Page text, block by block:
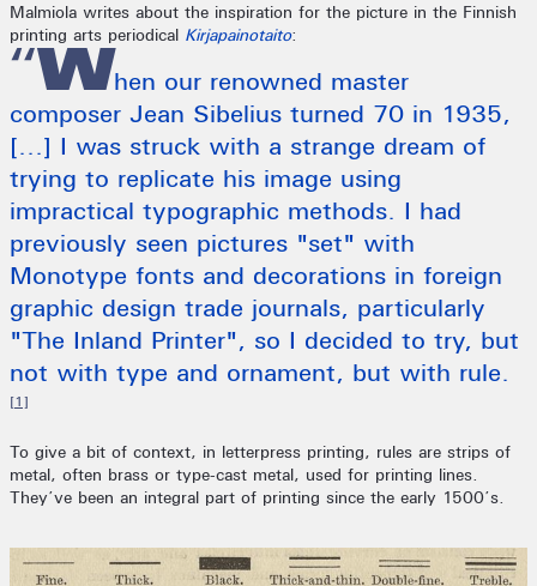
Malmiola writes about the inspiration for the picture in the Finnish
printing arts periodical Kirjapainotaito:
“When our renowned master
composer Jean Sibelius turned 70 in 1935,
[...] I was struck with a strange dream of
trying to replicate his image using
impractical typographic methods. I had
previously seen pictures "set" with
Monotype fonts and decorations in foreign
graphic design trade journals, particularly
"The Inland Printer", so I decided to try, but
not with type and ornament, but with rule.
[1]
To give a bit of context, in letterpress printing, rules are strips of
metal, often brass or type-cast metal, used for printing lines.
They’ve been an integral part of printing since the early 1500’s.